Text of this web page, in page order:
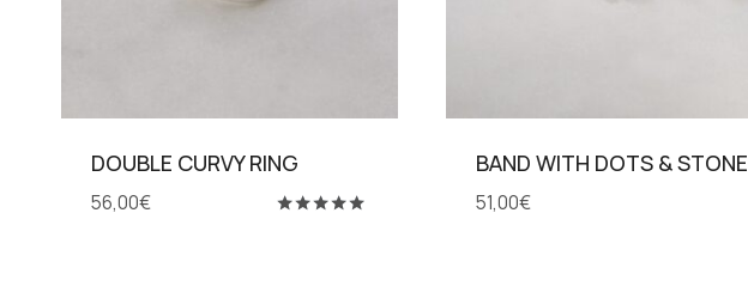
DOUBLE CURVY RING
56,00€
BAND WITH DOTS & STONE
51,00€